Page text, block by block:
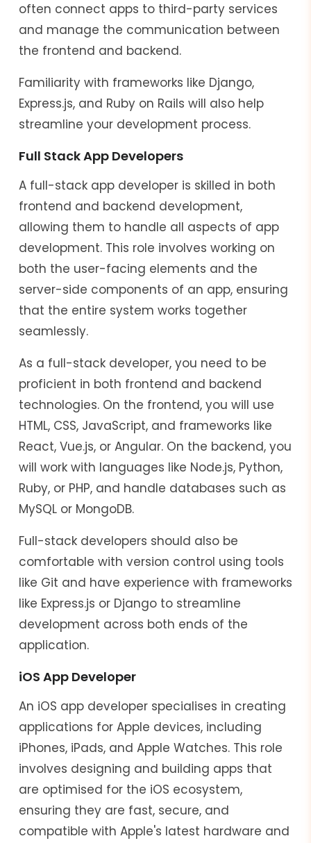
often connect apps to third-party services
and manage the communication between
the frontend and backend.
Familiarity with frameworks like Django,
Express.js, and Ruby on Rails will also help
streamline your development process.
Full Stack App Developers
A full-stack app developer is skilled in both
frontend and backend development,
allowing them to handle all aspects of app
development. This role involves working on
both the user-facing elements and the
server-side components of an app, ensuring
that the entire system works together
seamlessly.
As a full-stack developer, you need to be
proficient in both frontend and backend
technologies. On the frontend, you will use
HTML, CSS, JavaScript, and frameworks like
React, Vue.js, or Angular. On the backend, you
will work with languages like Node.js, Python,
Ruby, or PHP, and handle databases such as
MySQL or MongoDB.
Full-stack developers should also be
comfortable with version control using tools
like Git and have experience with frameworks
like Express.js or Django to streamline
development across both ends of the
application.
iOS App Developer
An iOS app developer specialises in creating
applications for Apple devices, including
iPhones, iPads, and Apple Watches. This role
involves designing and building apps that
are optimised for the iOS ecosystem,
ensuring they are fast, secure, and
compatible with Apple's latest hardware and